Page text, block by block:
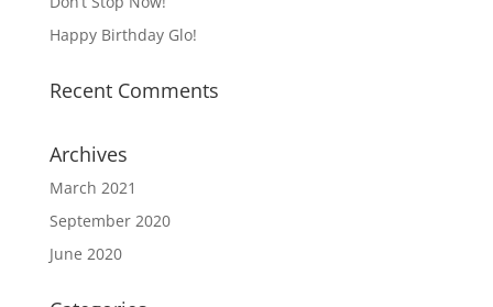
Happy Birthday Glo!
Recent Comments
Archives
March 2021
September 2020
June 2020